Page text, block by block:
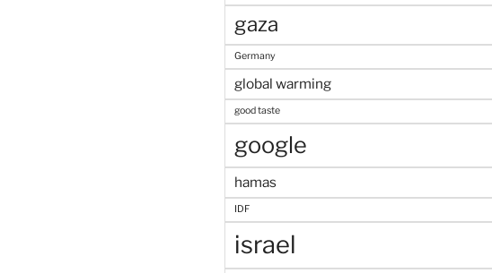
gaza
Germany
global warming
good taste
google
hamas
IDF
israel